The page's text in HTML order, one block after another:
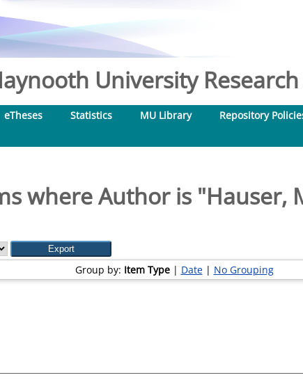
University
eTheses Statistics MU Library Repository
where Author is "Hauser,
Group by: Item Type| Date| No Grouping